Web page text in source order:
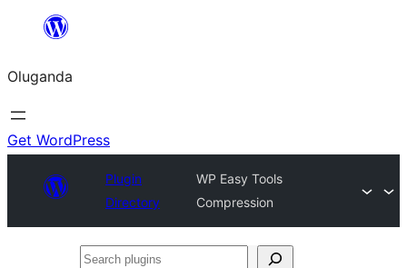
Bukka
Oluganda
Get WordPress
Plugin
Directory
WP Easy Tools
Compression
Search